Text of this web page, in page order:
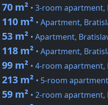
70 m² • 3-room apartment,
110 m² • Apartment,
53 m² • Apartment,
118 m² • Apartment,
99 m² • 4-room apartment,
213 m² • 5-room
59 m² • 2-room apartment,